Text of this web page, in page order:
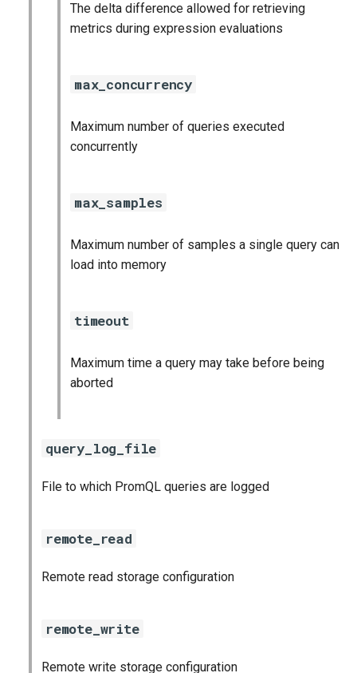
The delta difference allowed for retrieving
metrics during expression evaluations
max_concurrency
Maximum number of queries executed
concurrently
max_samples
Maximum number of samples a single query can
load into memory
timeout
Maximum time a query may take before being
aborted
query_log_file
File to which PromQL queries are logged
remote_read
Remote read storage configuration
remote_write
Remote write storage configuration